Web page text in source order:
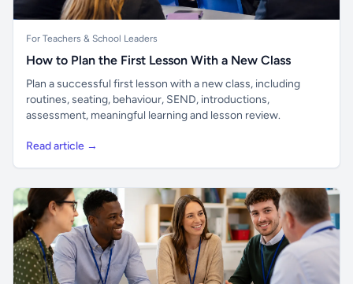
For Teachers & School Leaders
How to Plan the First Lesson With a New Class
Plan a successful first lesson with a new class, including
routines, seating, behaviour, SEND, introductions,
assessment, meaningful learning and lesson review.
Read article →